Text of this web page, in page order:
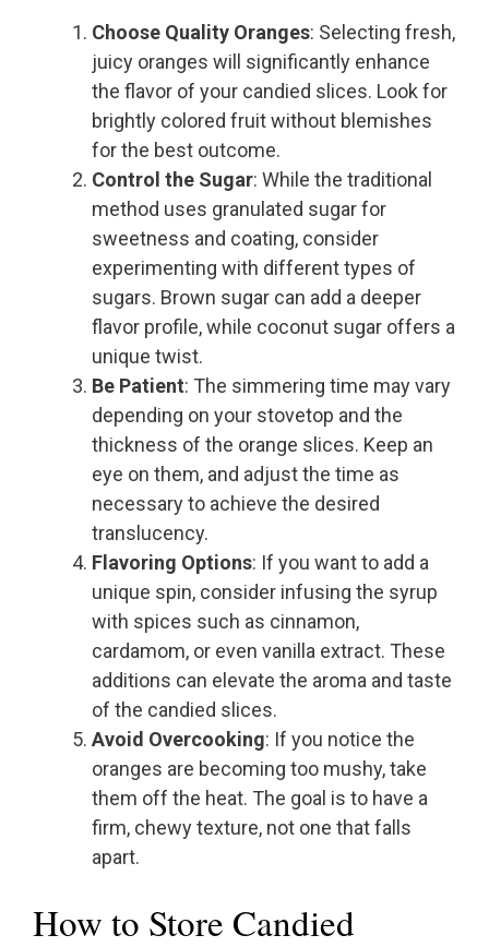
Choose Quality Oranges: Selecting fresh,
juicy oranges will significantly enhance
the flavor of your candied slices. Look for
brightly colored fruit without blemishes
for the best outcome.
Control the Sugar: While the traditional
method uses granulated sugar for
sweetness and coating, consider
experimenting with different types of
sugars. Brown sugar can add a deeper
flavor profile, while coconut sugar offers a
unique twist.
Be Patient: The simmering time may vary
depending on your stovetop and the
thickness of the orange slices. Keep an
eye on them, and adjust the time as
necessary to achieve the desired
translucency.
Flavoring Options: If you want to add a
unique spin, consider infusing the syrup
with spices such as cinnamon,
cardamom, or even vanilla extract. These
additions can elevate the aroma and taste
of the candied slices.
Avoid Overcooking: If you notice the
oranges are becoming too mushy, take
them off the heat. The goal is to have a
firm, chewy texture, not one that falls
apart.
How to Store Candied